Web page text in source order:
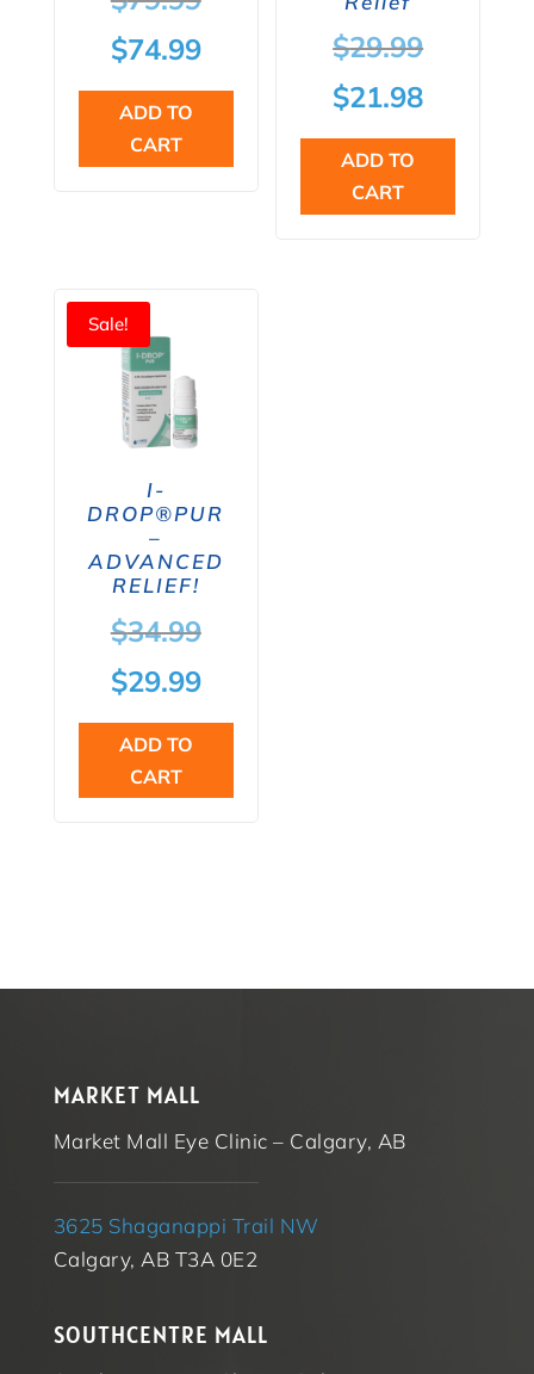
price
was:
$74.99Current
price
ADD TO
CART
$29.99Original
price
was:
$21.98Current
price
ADD TO
CART
Sale!
I-
DROP®PUR
–
ADVANCED
RELIEF!
$34.99Original
price
was:
$29.99Current
price
ADD TO
CART
MARKET MALL
Market Mall Eye Clinic – Calgary, AB
3625 Shaganappi Trail NW
Calgary, AB T3A 0E2
SOUTHCENTRE MALL